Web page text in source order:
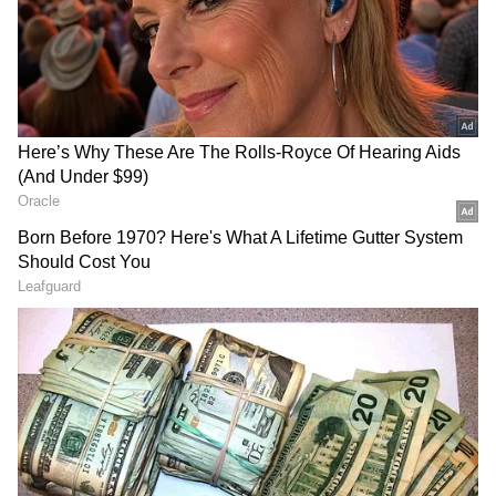
instead screen the movie to celebrate the crew
and craftspeople who contributed to making
this landmark film."
ALSO READ: Censor Board to chop off
90% of Diljit Dosanjh’s Ghallughara?
Here's what we know
RECOMMENDED STORIES